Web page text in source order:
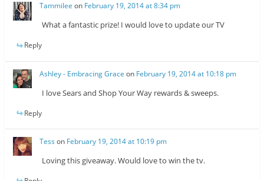
Tammilee on February 19, 2014 at 8:34 pm
What a fantastic prize! I would love to update our TV
Reply
Ashley - Embracing Grace on February 19, 2014 at 10:18 pm
I love Sears and Shop Your Way rewards & sweeps.
Reply
Tess on February 19, 2014 at 10:19 pm
Loving this giveaway. Would love to win the tv.